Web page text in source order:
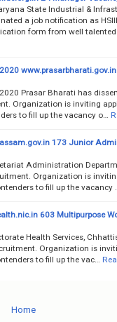
State Industrial &
a job notification as
form from well talented
Prasar Bharati has
Organization is inviting
to fill up the vacancy o…
173 Junior
Administration
Organization is
to fill up the vacancy …
603 Multipurpose
Health Services,
Organization is
to fill up the vac…
Home